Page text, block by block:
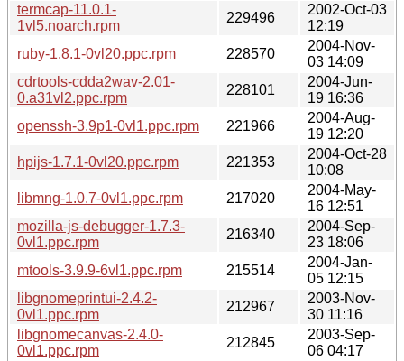
termcap-11.0.1-
1vl5.noarch.rpm
229496
2002-Oct-03
12:19
ruby-1.8.1-0vl20.ppc.rpm
228570
2004-Nov-
03 14:09
cdrtools-cdda2wav-2.01-
0.a31vl2.ppc.rpm
228101
2004-Jun-
19 16:36
openssh-3.9p1-0vl1.ppc.rpm
221966
2004-Aug-
19 12:20
hpijs-1.7.1-0vl20.ppc.rpm
221353
2004-Oct-28
10:08
libmng-1.0.7-0vl1.ppc.rpm
217020
2004-May-
16 12:51
mozilla-js-debugger-1.7.3-
0vl1.ppc.rpm
216340
2004-Sep-
23 18:06
mtools-3.9.9-6vl1.ppc.rpm
215514
2004-Jan-
05 12:15
libgnomeprintui-2.4.2-
0vl1.ppc.rpm
212967
2003-Nov-
30 11:16
libgnomecanvas-2.4.0-
0vl1.ppc.rpm
212845
2003-Sep-
06 04:17